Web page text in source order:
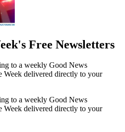
Free Newsletters
to a weekly Good News
Week delivered directly to your
to a weekly Good News
Week delivered directly to your